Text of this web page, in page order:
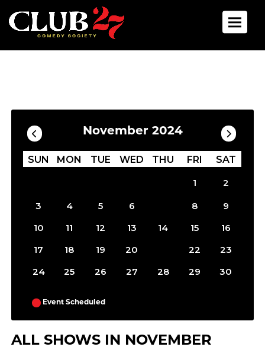
Toggle
Calendar
November 2024
SUN MON TUE WED THU FRI SAT
1 2
3 4 5 6 8
9
10
11 12 13 14 15
16
17
18 19 20 22
23
24
25 26 27 28 29 30
Event Scheduled
ALL SHOWS IN NOVEMBER